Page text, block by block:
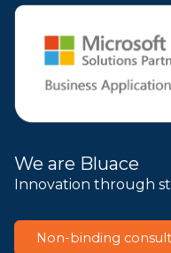
We are Bluace
Innovation through
Non-binding